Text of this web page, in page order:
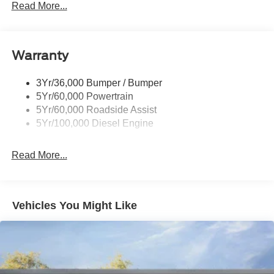
Trailer Tow Mirrors
Read More...
Warranty
3Yr/36,000 Bumper / Bumper
5Yr/60,000 Powertrain
5Yr/60,000 Roadside Assist
5Yr/100,000 Diesel Engine
Read More...
Vehicles You Might Like